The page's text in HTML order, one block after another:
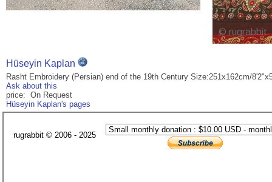
Hüseyin Kaplan
Rasht Embroidery (Persian) end of the 19th Century Size:251x162cm/
Ask about this
price: On Request
Hüseyin Kaplan's pages
rugrabbit © 2006 - 2025